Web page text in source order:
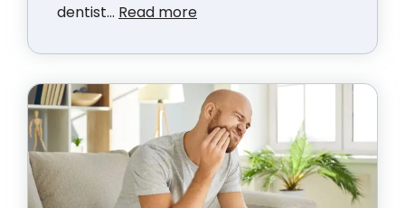
dentist... Read more